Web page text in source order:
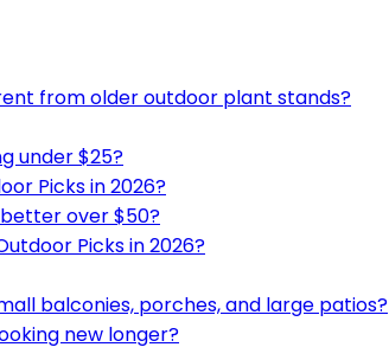
from older outdoor plant stands?
under $25?
Picks in 2026?
over $50?
Picks in 2026?
balconies, porches, and large patios?
new longer?